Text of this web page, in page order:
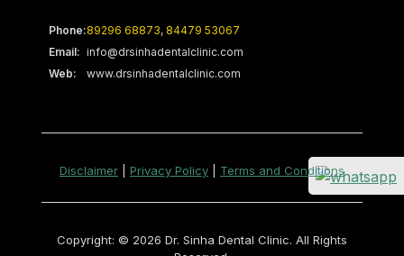
Phone:89296 68873, 84479 53067
Email:info@drsinhadentalclinic.com
Web:
www.drsinhadentalclinic.com
Disclaimer| Privacy Policy| Terms and Conditions
Copyright: © 2026 Dr. Sinha Dental Clinic. All Rights